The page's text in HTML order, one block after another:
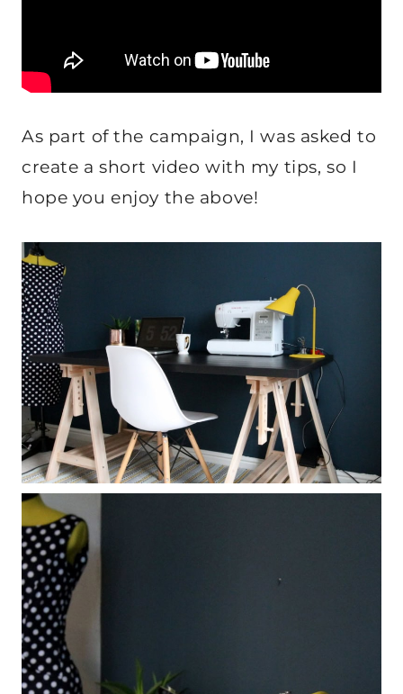
As part of the campaign, I was asked to
create a short video with my tips, so I
hope you enjoy the above!